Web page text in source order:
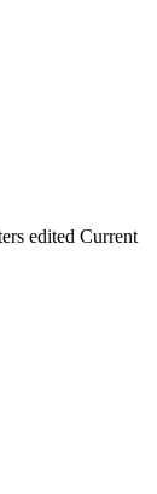
edited Current